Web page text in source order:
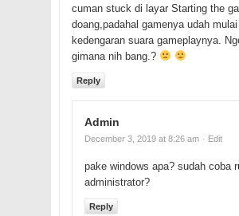
cuman stuck di layar Starting the
doang,padahal gamenya udah
kedengaran suara gameplaynya.
gimana nih bang.?
Reply
Admin
December 3, 2019 at 8:26 am · Edit
pake windows apa? sudah coba
administrator?
Reply